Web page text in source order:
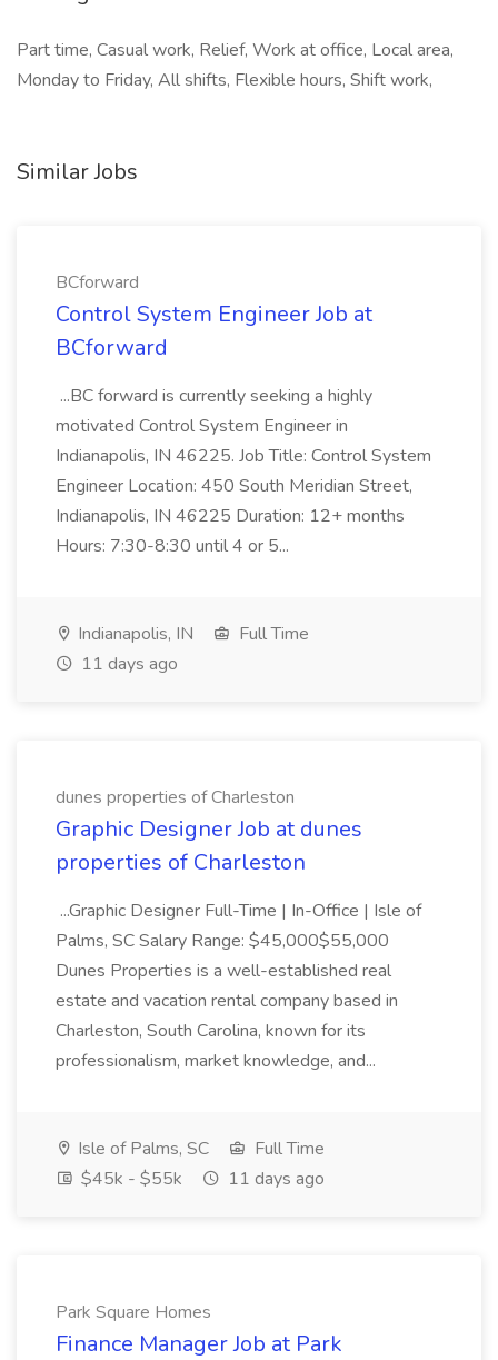
Part time, Casual work, Relief, Work at office, Local area,
Monday to Friday, All shifts, Flexible hours, Shift work,
Similar Jobs
BCforward
Control System Engineer Job at
BCforward
...BC forward is currently seeking a highly
motivated Control System Engineer in
Indianapolis, IN 46225. Job Title: Control System
Engineer Location: 450 South Meridian Street,
Indianapolis, IN 46225 Duration: 12+ months
Hours: 7:30-8:30 until 4 or 5...
Indianapolis, IN
Full Time
11 days ago
dunes properties of Charleston
Graphic Designer Job at dunes
properties of Charleston
...Graphic Designer Full-Time | In-Office | Isle of
Palms, SC Salary Range: $45,000$55,000
Dunes Properties is a well-established real
estate and vacation rental company based in
Charleston, South Carolina, known for its
professionalism, market knowledge, and...
Isle of Palms, SC
Full Time
$45k - $55k
11 days ago
Park Square Homes
Finance Manager Job at Park